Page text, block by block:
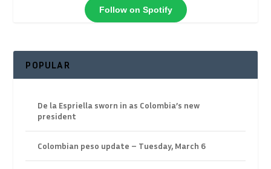
Follow on Spotify
POPULAR
De la Espriella sworn in as Colombia’s new
president
Colombian peso update – Tuesday, March 6